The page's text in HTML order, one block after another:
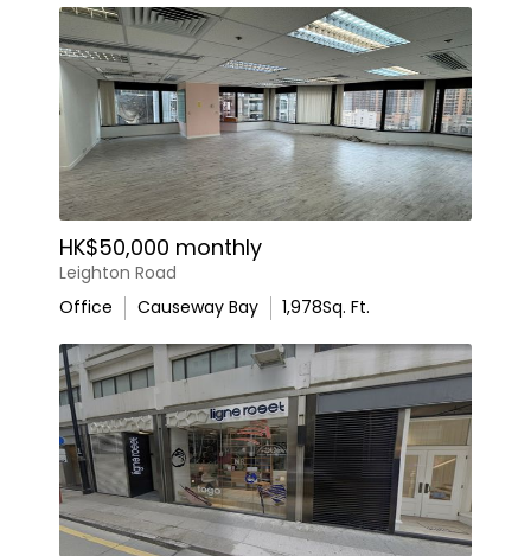
HK$50,000 monthly
Leighton Road
Office
Causeway Bay 1,978Sq. Ft.